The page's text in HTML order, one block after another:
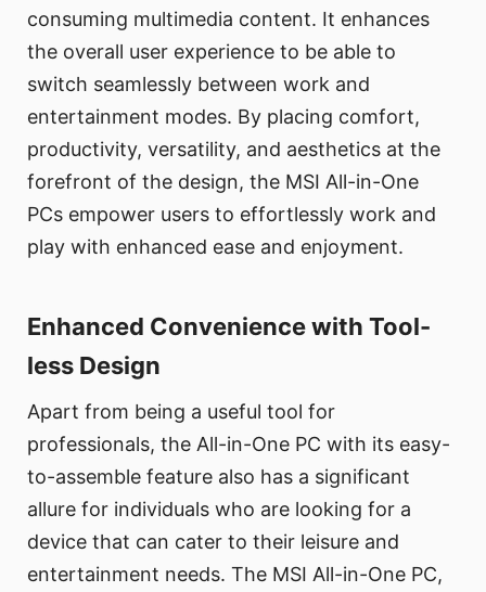
consuming multimedia content. It enhances
the overall user experience to be able to
switch seamlessly between work and
entertainment modes. By placing comfort,
productivity, versatility, and aesthetics at the
forefront of the design, the MSI All-in-One
PCs empower users to effortlessly work and
play with enhanced ease and enjoyment.
Enhanced Convenience with Tool-
less Design
Apart from being a useful tool for
professionals, the All-in-One PC with its easy-
to-assemble feature also has a significant
allure for individuals who are looking for a
device that can cater to their leisure and
entertainment needs. The MSI All-in-One PC,